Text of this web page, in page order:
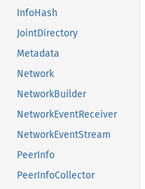
InfoHash
JointDirectory
Metadata
Network
NetworkBuilder
NetworkEventReceiver
NetworkEventStream
PeerInfo
PeerInfoCollector